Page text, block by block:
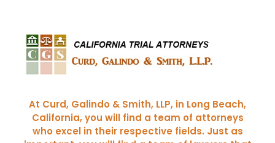
At Curd, Galindo & Smith, LLP, in Long Beach,
California, you will find a team of attorneys
who excel in their respective fields. Just as